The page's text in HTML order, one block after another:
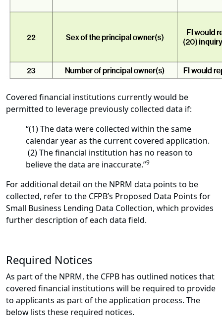
Covered financial institutions currently would be
permitted to leverage previously collected data if:
“(1) The data were collected within the same
calendar year as the current covered application.
(2) The financial institution has no reason to
believe the data are inaccurate.”9
For additional detail on the NPRM data points to be
collected, refer to the CFPB’s Proposed Data Points for
Small Business Lending Data Collection, which provides
further description of each data field.
Required Notices
As part of the NPRM, the CFPB has outlined notices that
covered financial institutions will be required to provide
to applicants as part of the application process. The
below lists these required notices.